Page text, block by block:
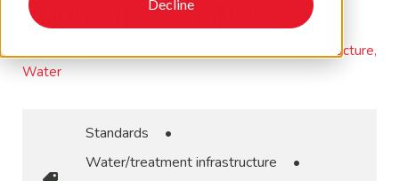
Decline
applicator challenges
Corrosion CONTROLLED, Infrastructure,
Water
Standards
•
Water/treatment infrastructure
•